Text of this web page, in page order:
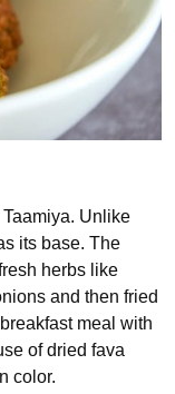
Unlike
its base. The
herbs like
and then fried
meal with
of dried fava
color.